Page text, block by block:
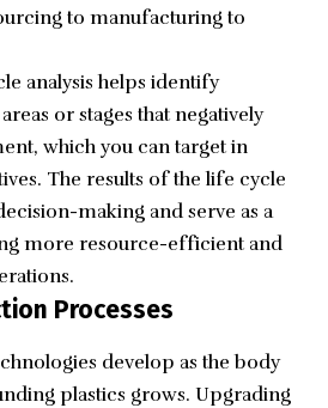
to manufacturing to
analysis helps identify
or stages that negatively
which you can target in
The results of the life cycle
making and serve as a
more resource-efficient and
Processes
develop as the body
plastics grows. Upgrading